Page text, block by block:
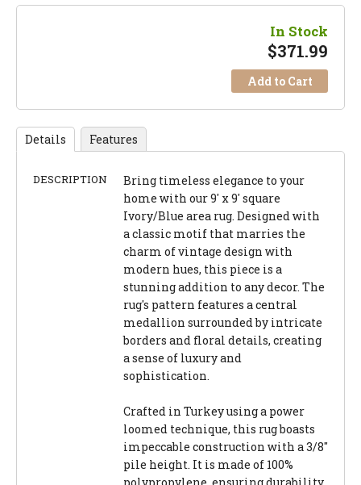
In Stock
$371.99
Add to Cart
Details Features
DESCRIPTION
Bring timeless elegance to your
home with our 9' x 9' square
Ivory/Blue area rug. Designed with
a classic motif that marries the
charm of vintage design with
modern hues, this piece is a
stunning addition to any decor. The
rug's pattern features a central
medallion surrounded by intricate
borders and floral details, creating
a sense of luxury and
sophistication.
Crafted in Turkey using a power
loomed technique, this rug boasts
impeccable construction with a 3/8"
pile height. It is made of 100%